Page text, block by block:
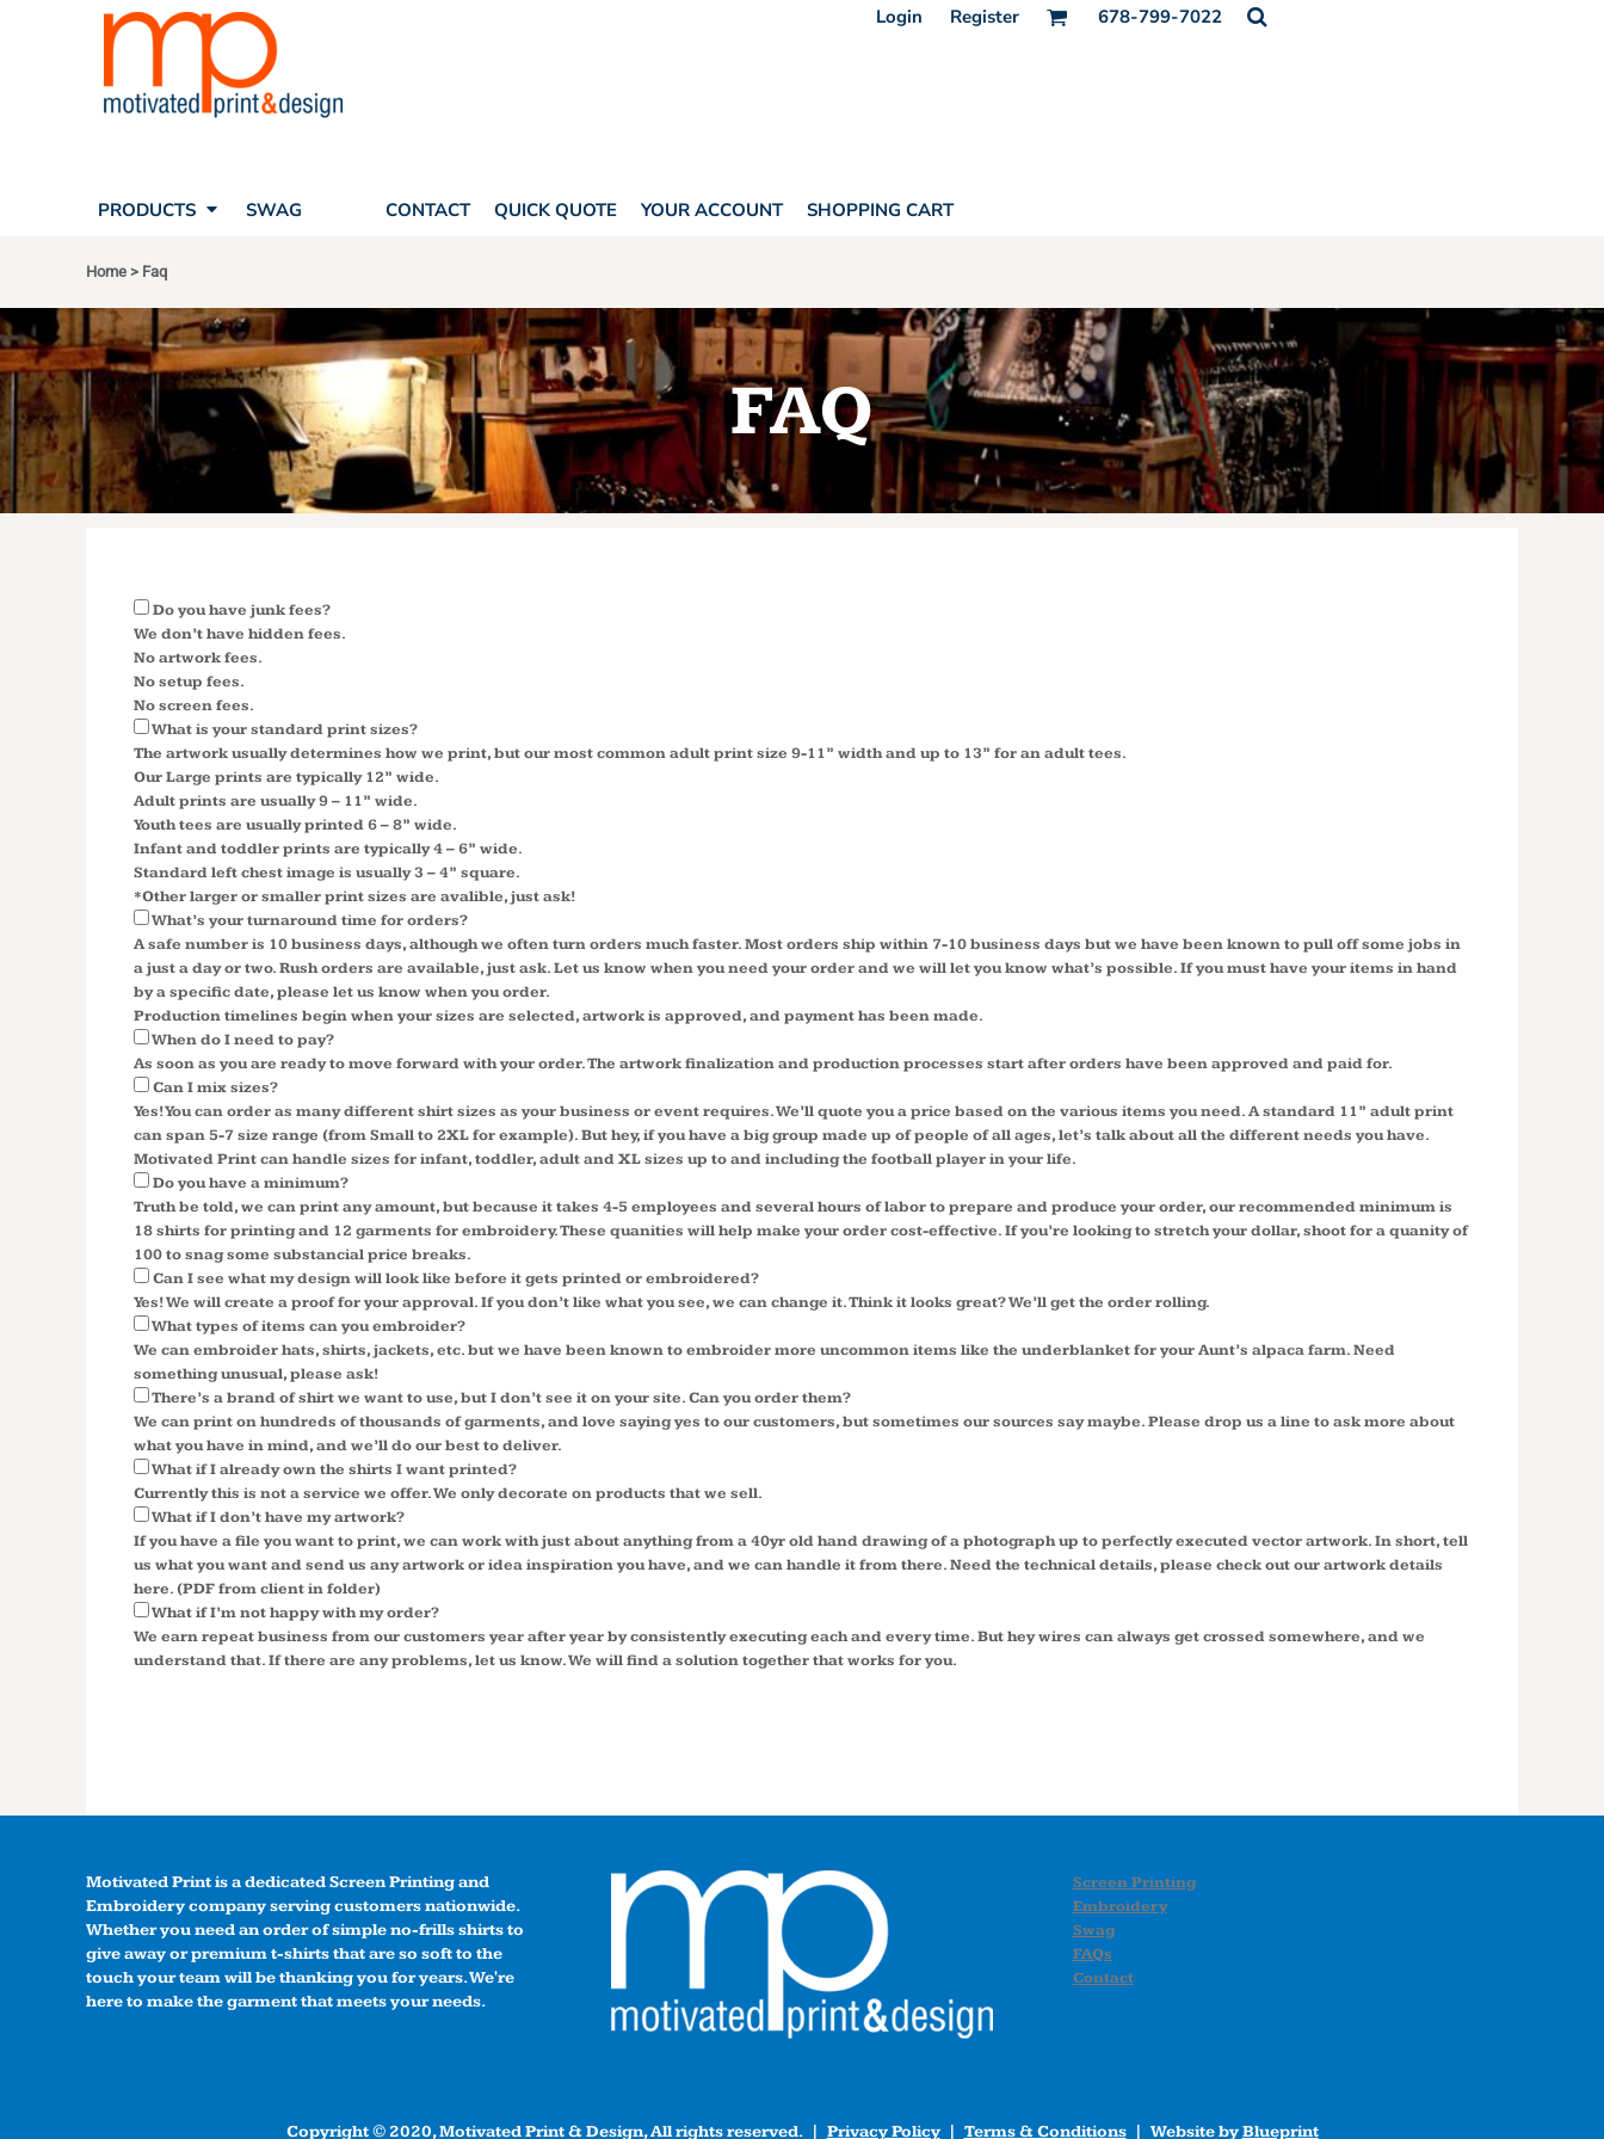
Login Register 678-799-7022
PRODUCTS SWAG CONTACT QUICK QUOTE YOUR ACCOUNT SHOPPING CART
Home > Faq
FAQ
Do you have junk fees?
We don’t have hidden fees.
No artwork fees.
No setup fees.
No screen fees.
What is your standard print sizes?
The artwork usually determines how we print, but our most common adult print size 9-11” width and up to 13” for an adult tees.
Our Large prints are typically 12” wide.
Adult prints are usually 9 – 11” wide.
Youth tees are usually printed 6 – 8” wide.
Infant and toddler prints are typically 4 – 6” wide.
Standard left chest image is usually 3 – 4” square.
*Other larger or smaller print sizes are avalible, just ask!
What’s your turnaround time for orders?
A safe number is 10 business days, although we often turn orders much faster. Most orders ship within 7-10 business days but we have been known to pull off some jobs in
a just a day or two. Rush orders are available, just ask. Let us know when you need your order and we will let you know what’s possible. If you must have your items in hand
by a specific date, please let us know when you order.
Production timelines begin when your sizes are selected, artwork is approved, and payment has been made.
When do I need to pay?
As soon as you are ready to move forward with your order. The artwork finalization and production processes start after orders have been approved and paid for.
Can I mix sizes?
Yes! You can order as many different shirt sizes as your business or event requires. We’ll quote you a price based on the various items you need. A standard 11” adult print
can span 5-7 size range (from Small to 2XL for example). But hey, if you have a big group made up of people of all ages, let’s talk about all the different needs you have.
Motivated Print can handle sizes for infant, toddler, adult and XL sizes up to and including the football player in your life.
Do you have a minimum?
Truth be told, we can print any amount, but because it takes 4-5 employees and several hours of labor to prepare and produce your order, our recommended minimum is
18 shirts for printing and 12 garments for embroidery. These quanities will help make your order cost-effective. If you’re looking to stretch your dollar, shoot for a quanity of
100 to snag some substancial price breaks.
Can I see what my design will look like before it gets printed or embroidered?
Yes! We will create a proof for your approval. If you don’t like what you see, we can change it. Think it looks great? We’ll get the order rolling.
What types of items can you embroider?
We can embroider hats, shirts, jackets, etc. but we have been known to embroider more uncommon items like the underblanket for your Aunt’s alpaca farm. Need
something unusual, please ask!
There’s a brand of shirt we want to use, but I don’t see it on your site. Can you order them?
We can print on hundreds of thousands of garments, and love saying yes to our customers, but sometimes our sources say maybe. Please drop us a line to ask more about
what you have in mind, and we’ll do our best to deliver.
What if I already own the shirts I want printed?
Currently this is not a service we offer. We only decorate on products that we sell.
What if I don’t have my artwork?
If you have a file you want to print, we can work with just about anything from a 40yr old hand drawing of a photograph up to perfectly executed vector artwork. In short, tell
us what you want and send us any artwork or idea inspiration you have, and we can handle it from there. Need the technical details, please check out our artwork details
here. (PDF from client in folder)
What if I’m not happy with my order?
We earn repeat business from our customers year after year by consistently executing each and every time. But hey wires can always get crossed somewhere, and we
understand that. If there are any problems, let us know. We will find a solution together that works for you.
Motivated Print is a dedicated Screen Printing and
Embroidery company serving customers nationwide.
Whether you need an order of simple no-frills shirts to
give away or premium t-shirts that are so soft to the
touch your team will be thanking you for years. We're
here to make the garment that meets your needs.
Screen Printing
Embroidery
Swag
FAQs
Contact
Copyright © 2020, Motivated Print & Design, All rights reserved. | Privacy Policy| Terms & Conditions| Website byBlueprint
PRODUCTS
PRODUCTS
SHOPPING CART
LOGIN
REGISTER
CART: 0 ITEM
CORPORATE APPAREL
SAFETY
TEAM APPAREL FULL CUSTOM
FREESTYLE HEADWEAR
FREESTYLE APPAREL